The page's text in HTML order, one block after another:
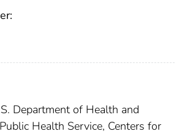
Department of Health and
Health Service, Centers for